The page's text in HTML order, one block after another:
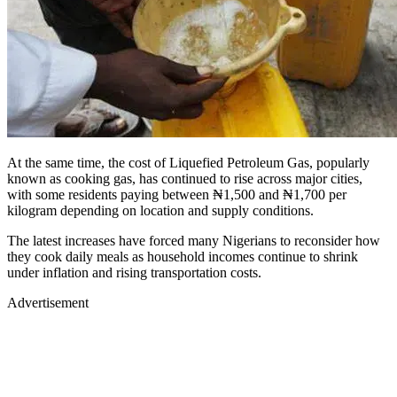
At the same time, the cost of Liquefied Petroleum Gas, popularly
known as cooking gas, has continued to rise across major cities,
with some residents paying between ₦1,500 and ₦1,700 per
kilogram depending on location and supply conditions.
The latest increases have forced many Nigerians to reconsider how
they cook daily meals as household incomes continue to shrink
under inflation and rising transportation costs.
Advertisement